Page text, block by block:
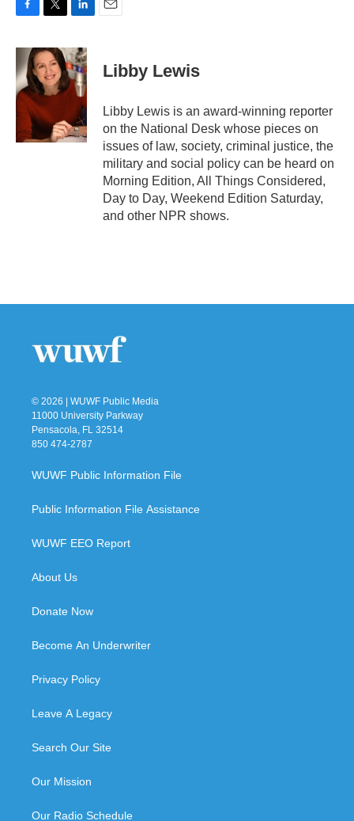
c
e
b
o
k
i
t
t
e
r
n
k
e
d
n
Libby Lewis
Libby Lewis is an award-winning reporter
on the National Desk whose pieces on
issues of law, society, criminal justice, the
military and social policy can be heard on
Morning Edition, All Things Considered,
Day to Day, Weekend Edition Saturday,
and other NPR shows.
© 2026 | WUWF Public Media
11000 University Parkway
Pensacola, FL 32514
850 474-2787
WUWF Public Information File
Public Information File Assistance
WUWF EEO Report
About Us
Donate Now
Become An Underwriter
Privacy Policy
Leave A Legacy
Search Our Site
Our Mission
Our Radio Schedule